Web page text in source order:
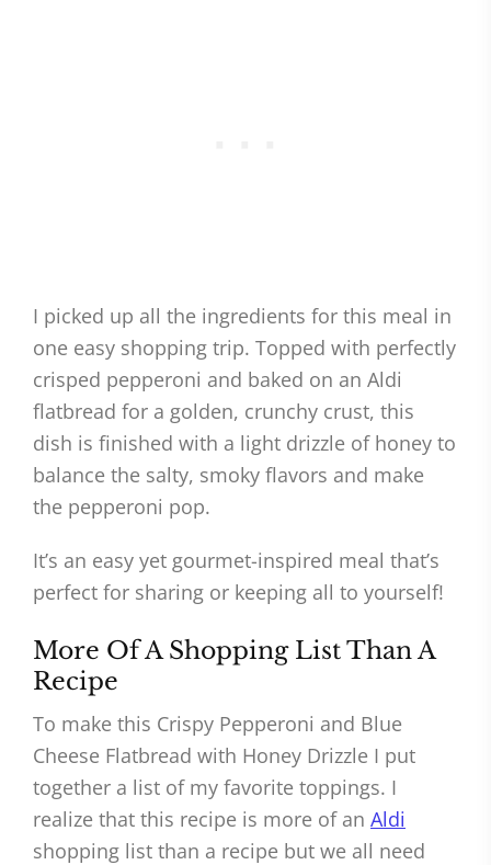
I picked up all the ingredients for this meal in
one easy shopping trip. Topped with perfectly
crisped pepperoni and baked on an Aldi
flatbread for a golden, crunchy crust, this
dish is finished with a light drizzle of honey to
balance the salty, smoky flavors and make
the pepperoni pop.
It’s an easy yet gourmet-inspired meal that’s
perfect for sharing or keeping all to yourself!
More Of A Shopping List Than A
Recipe
To make this Crispy Pepperoni and Blue
Cheese Flatbread with Honey Drizzle I put
together a list of my favorite toppings. I
realize that this recipe is more of an Aldi
shopping list than a recipe but we all need